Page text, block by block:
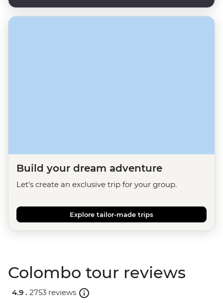
Build your dream adventure
Let's create an exclusive trip for your group.
Explore tailor-made trips
Colombo tour reviews
4.9 . 2753 reviews